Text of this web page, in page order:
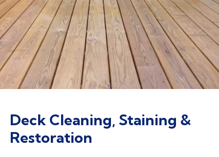
Deck Cleaning, Staining &
Restoration